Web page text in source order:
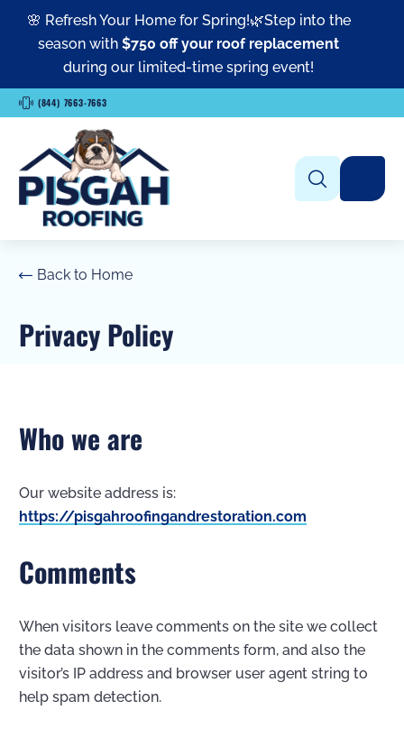
🌸 Refresh Your Home for Spring!🌿Step into the
season with $750 off your roof replacement
during our limited-time spring event!
(844) 7663-7663
Privacy Policy
Back to Home
Who we are
Our website address is:
https://pisgahroofingandrestoration.com
Comments
When visitors leave comments on the site we collect
the data shown in the comments form, and also the
visitor’s IP address and browser user agent string to
help spam detection.